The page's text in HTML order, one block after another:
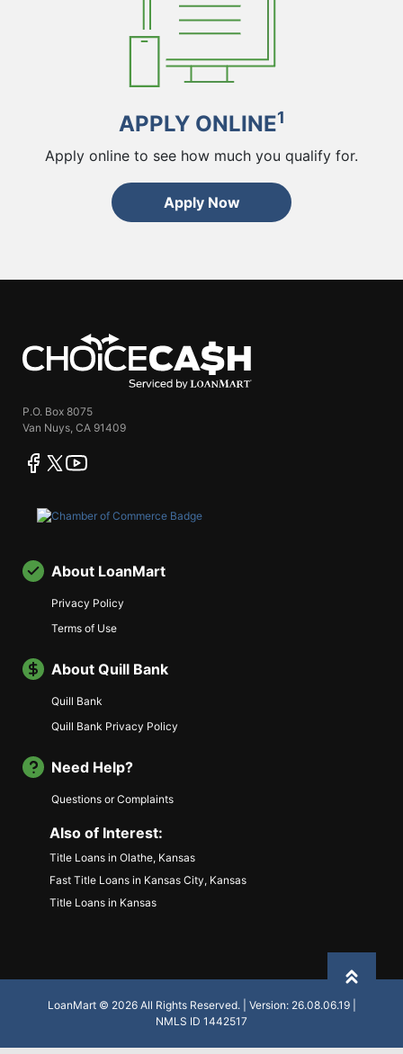
APPLY ONLINE1
Apply online to see how much you qualify for.
Apply Now
P.O. Box 8075
Van Nuys, CA 91409
facebook
twitteryoutube
About LoanMart
Privacy Policy
Terms of Use
About Quill Bank
Quill Bank
Quill Bank Privacy Policy
Need Help?
Questions or Complaints
Also of Interest:
Title Loans in Olathe, Kansas
Fast Title Loans in Kansas City, Kansas
Title Loans in Kansas
LoanMart © 2026 All Rights Reserved. | Version: 26.08.06.19 |
NMLS ID 1442517